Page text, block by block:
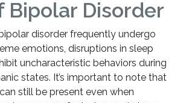
Bipolar Disorder
disorder frequently undergo
emotions, disruptions in sleep
uncharacteristic behaviors during
states. It’s important to note that
still be present even when